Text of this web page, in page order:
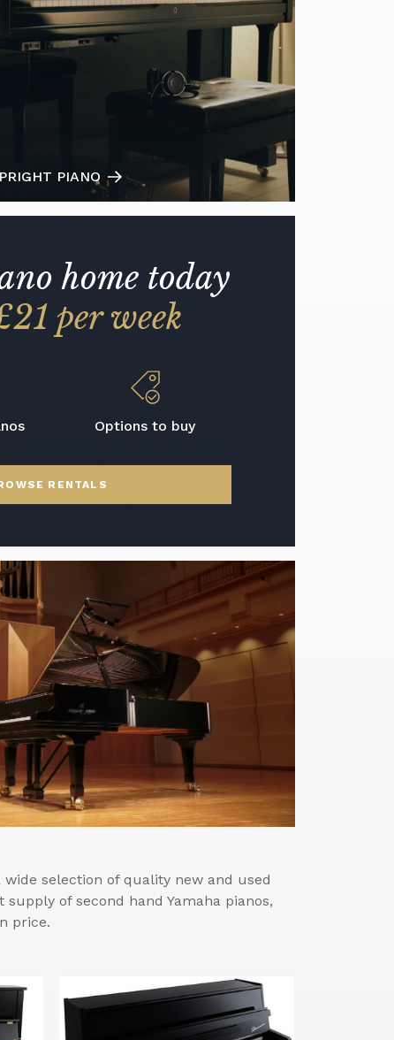
PIANO
home today
per week
Options to buy
RENTALS
selection of quality new and used
of second hand Yamaha pianos,
price.